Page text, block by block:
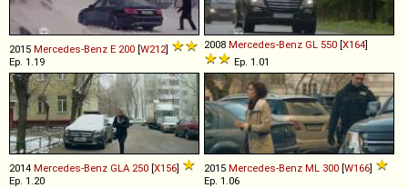
2015 Mercedes-Benz E 200 [W212]
Ep. 1.19
2008 Mercedes-Benz GL 550 [X164]
Ep. 1.01
2014 Mercedes-Benz GLA 250 [X156]
Ep. 1.20
2015 Mercedes-Benz ML 300 [W166]
Ep. 1.06